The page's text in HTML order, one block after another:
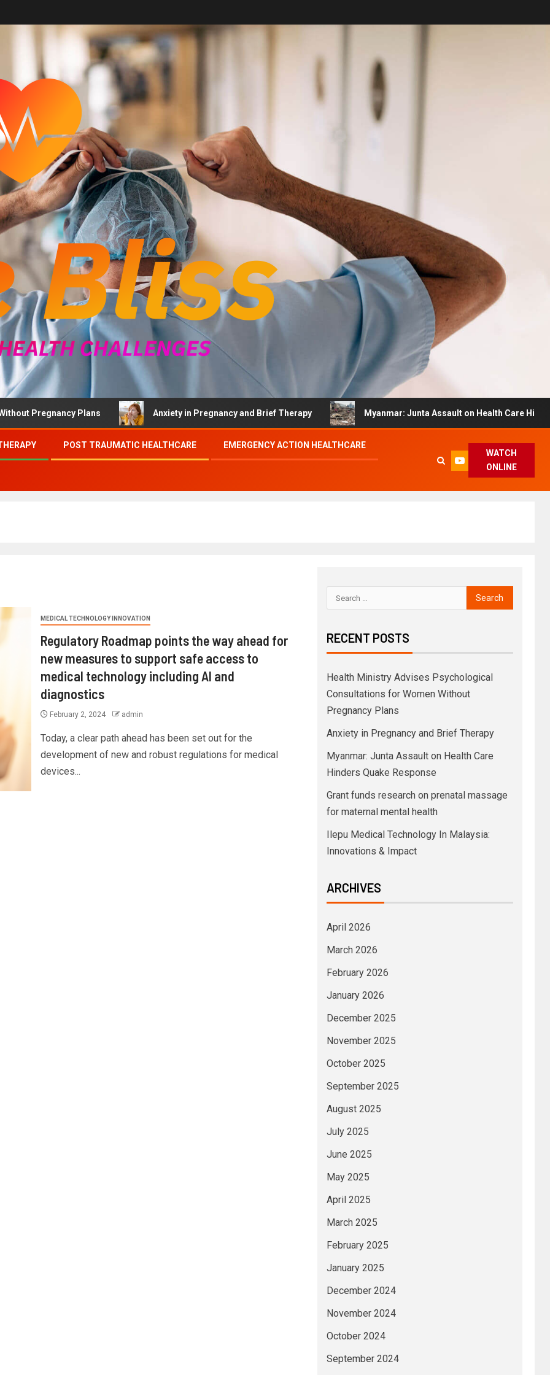
Plans Anxiety in Pregnancy and Brief Therapy Myanmar: Junta Assault on Health Care Hinders
POST TRAUMATIC HEALTHCARE
EMERGENCY ACTION HEALTHCARE
WATCH
ONLINE
MEDICAL TECHNOLOGY INNOVATION
Regulatory Roadmap points the way ahead for
new measures to support safe access to
medical technology including AI and
diagnostics
February 2, 2024 admin
Today, a clear path ahead has been set out for the
development of new and robust regulations for medical
devices...
RECENT POSTS
Health Ministry Advises Psychological
Consultations for Women Without
Pregnancy Plans
Anxiety in Pregnancy and Brief Therapy
Myanmar: Junta Assault on Health Care
Hinders Quake Response
Grant funds research on prenatal massage
for maternal mental health
Ilepu Medical Technology In Malaysia:
Innovations & Impact
ARCHIVES
April 2026
March 2026
February 2026
January 2026
December 2025
November 2025
October 2025
September 2025
August 2025
July 2025
June 2025
May 2025
April 2025
March 2025
February 2025
January 2025
December 2024
November 2024
October 2024
September 2024